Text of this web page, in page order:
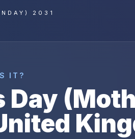
2031
IT?
Day